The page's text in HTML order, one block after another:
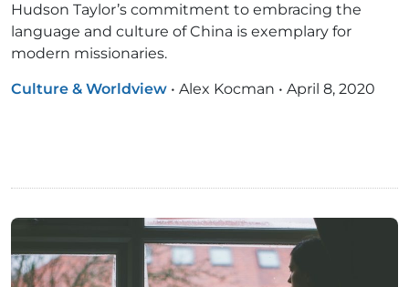
Hudson Taylor’s commitment to embracing the
language and culture of China is exemplary for
modern missionaries.
Culture & Worldview • Alex Kocman • April 8, 2020